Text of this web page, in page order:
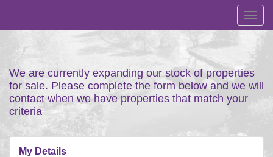
We are currently expanding our stock of properties
for sale. Please complete the form below and we will
contact when we have properties that match your
criteria
My Details